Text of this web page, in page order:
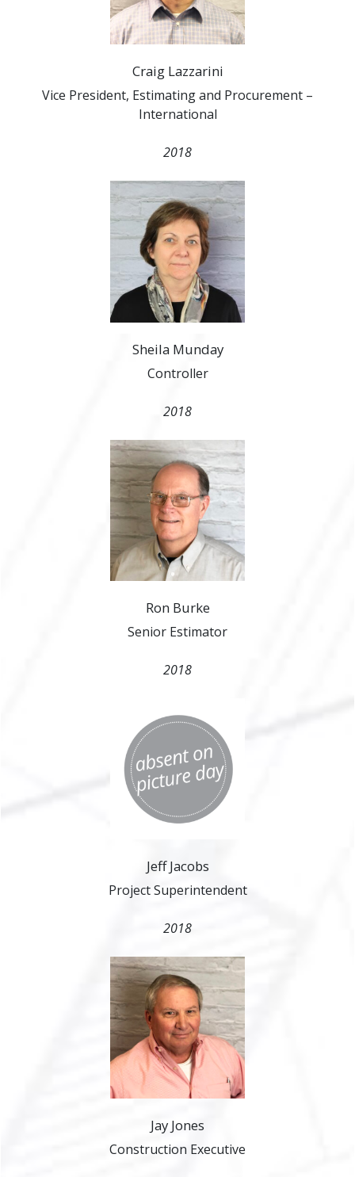
Craig Lazzarini
Vice President, Estimating and Procurement –
International
2018
Sheila Munday
Controller
2018
Ron Burke
Senior Estimator
2018
Jeff Jacobs
Project Superintendent
2018
Jay Jones
Construction Executive